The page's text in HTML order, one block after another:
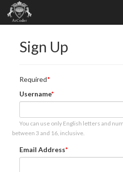
Sign Up
Required
Username
You can use only English letters and
between 3 and 16, inclusive.
Email Address